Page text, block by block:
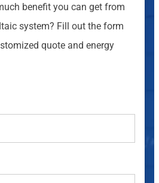
benefit you can get from
system? Fill out the form
quote and energy